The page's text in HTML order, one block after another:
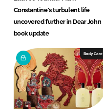
Constantine's turbulent life
uncovered further in Dear John
book update
Body Care